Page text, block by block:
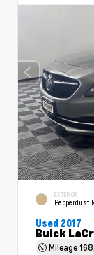
EXTERIOR
Pepperdust
Used 2017
Buick
Mileage